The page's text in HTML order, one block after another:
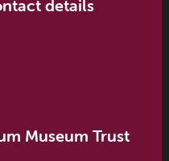
details
Museum Trust